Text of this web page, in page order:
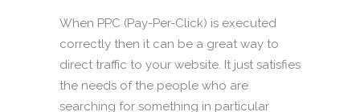
When PPC (Pay-Per-Click) is executed
correctly then it can be a great way to
direct traffic to your website. It just satisfies
the needs of the people who are
searching for something in particular